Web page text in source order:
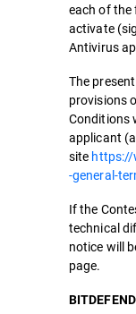
each of the
activate
Antivirus
The
provisions
Conditions
applicant
site https://
-general-
If the
technical
notice will
page.